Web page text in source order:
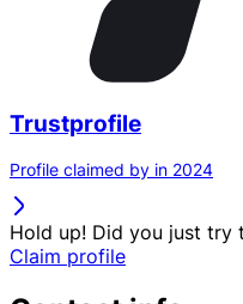
Trustprofile
Profile claimed by in 2024
Hold up! Did you just try
Claim profile